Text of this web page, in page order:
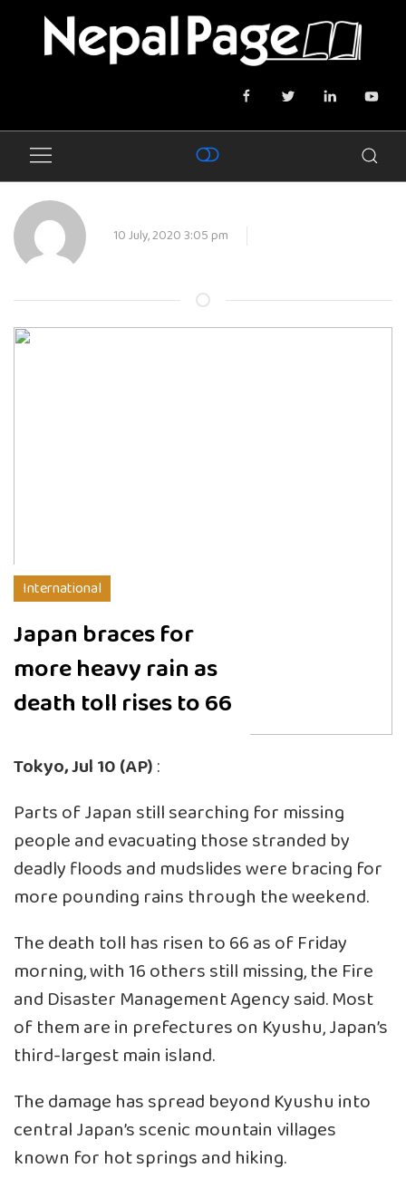
10 July, 2020 3:05 pm
International
Japan braces for
more heavy rain as
death toll rises to 66
Tokyo, Jul 10 (AP):
Parts of Japan still searching for missing
people and evacuating those stranded by
deadly floods and mudslides were bracing for
more pounding rains through the weekend.
The death toll has risen to 66 as of Friday
morning, with 16 others still missing, the Fire
and Disaster Management Agency said. Most
of them are in prefectures on Kyushu, Japan’s
third-largest main island.
The damage has spread beyond Kyushu into
central Japan’s scenic mountain villages
known for hot springs and hiking.